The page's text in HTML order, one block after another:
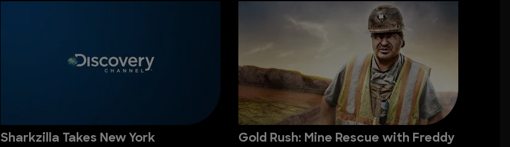
Sharkzilla Takes New York
Gold Rush: Mine Rescue with Freddy